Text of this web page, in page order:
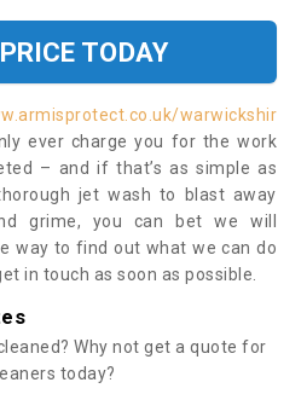
TODAY
warwickshir
ever charge you for the work
– and if that’s as simple as
jet wash to blast away
grime, you can bet we will
way to find out what we can do
in touch as soon as possible.
Why not get a quote for
today?